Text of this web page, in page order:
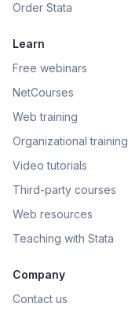
Order Stata
Learn
Free webinars
NetCourses
Web training
Organizational training
Video tutorials
Third-party courses
Web resources
Teaching with Stata
Company
Contact us